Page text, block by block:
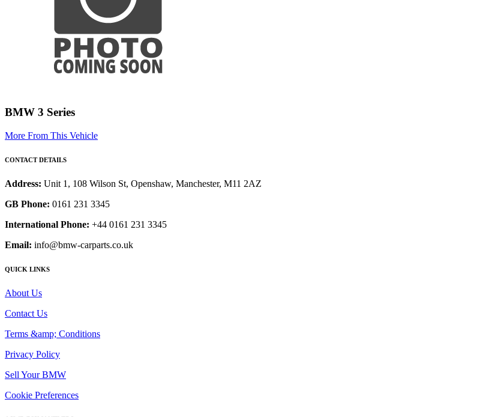
BMW 3 Series
More From This Vehicle
CONTACT DETAILS
Address: Unit 1, 108 Wilson St, Openshaw, Manchester, M11 2AZ
GB Phone: 0161 231 3345
International Phone: +44 0161 231 3345
Email: info@bmw-carparts.co.uk
QUICK LINKS
About Us
Contact Us
Terms &amp; Conditions
Privacy Policy
Sell Your BMW
Cookie Preferences